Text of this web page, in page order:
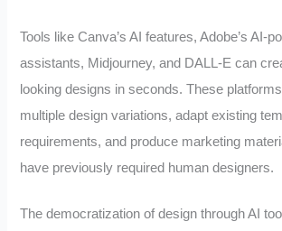
Tools like Canva’s AI features, Adobe’s AI-
assistants, Midjourney, and DALL-E can
looking designs in seconds. These
multiple design variations, adapt existing
requirements, and produce marketing
have previously required human designers.
The democratization of design through AI